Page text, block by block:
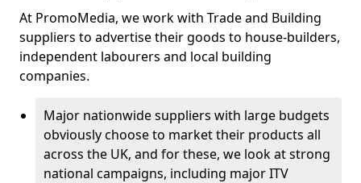
At PromoMedia, we work with Trade and Building
suppliers to advertise their goods to house-builders,
independent labourers and local building
companies.
Major nationwide suppliers with large budgets
obviously choose to market their products all
across the UK, and for these, we look at strong
national campaigns, including major ITV